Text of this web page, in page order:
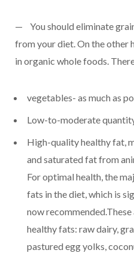
— You should eliminate
from your diet. On the other
in organic whole foods.
vegetables- as much as
Low-to-moderate
High-quality healthy fat,
and saturated fat from
For optimal health, the
fats in the diet, which is
now
healthy fats: raw dairy,
pastured egg yolks,